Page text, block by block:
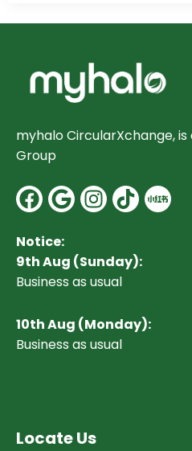
myhalo CircularXchange,
Group
Facebook
Google
Instagram
Notice:
9th Aug (Sunday):
Business as usual
10th Aug (Monday):
Business as usual
Locate Us